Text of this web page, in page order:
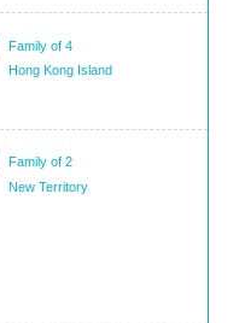
Family of 4
Hong Kong Island
Family of 2
New Territory